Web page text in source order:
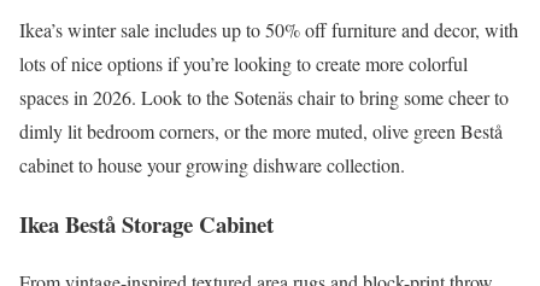
Ikea’s winter sale includes up to 50% off furniture and decor, with
lots of nice options if you’re looking to create more colorful
spaces in 2026. Look to the ​​Sotenäs chair to bring some cheer to
dimly lit bedroom corners, or the more muted, olive green Bestå
cabinet to house your growing dishware collection.
Ikea Bestå Storage Cabinet